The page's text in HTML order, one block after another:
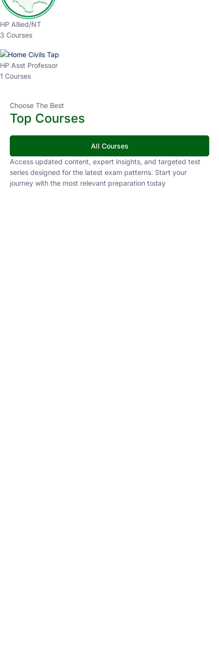
HP Allied/NT
3 Courses
HP Asst Professor
1 Courses
Choose The Best
Top Courses
All Courses
Access updated content, expert insights, and targeted test
series designed for the latest exam patterns. Start your
journey with the most relevant preparation today